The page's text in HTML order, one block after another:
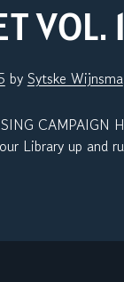
VOL.
by Sytske Wijnsma
Library up and